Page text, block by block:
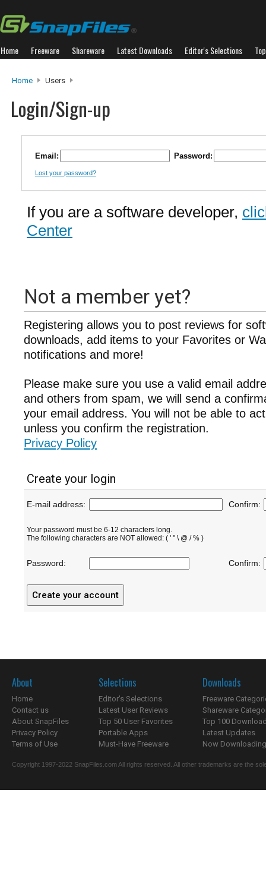
Home Freeware Shareware Latest Downloads Editor's Selections
Home Users
Login/Sign-up
Email: Password:
Lost your password?
If you are a software developer,
Center
Not a member yet?
Registering allows you to post reviews for
downloads, add items to your Favorites or
notifications and more!
Please make sure you use a valid email
and others from spam, we will send a
your email address. You will not be able to
unless you confirm the registration.
Privacy Policy
Create your login
E-mail address: Confirm:
Your password must be 6-12 characters long.
The following characters are NOT allowed: ( ' " \ @ / % )
Password: Confirm:
About
Home
Contact us
About SnapFiles
Privacy Policy
Terms of Use
Selections
Editor's Selections
Latest User Reviews
Top 50 User Favorites
Portable Apps
Must-Have Freeware
Downloads
Freeware
Shareware
Top 100
Latest Updates
Now
Copyright 1997-2022 SnapFiles.com All rights reserved. All other trademarks are the